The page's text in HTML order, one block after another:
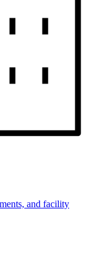
and facility